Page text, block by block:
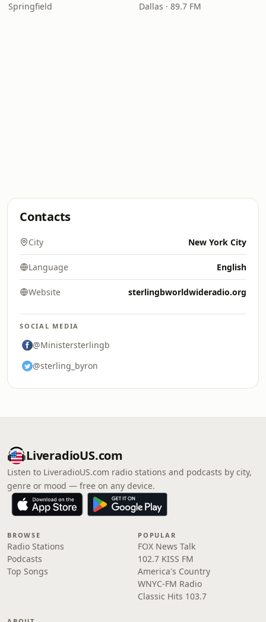
Springfield Dallas · 89.7 FM
Contacts
City New York City
Language English
Website sterlingbworldwideradio.org
SOCIAL MEDIA
@Ministersterlingb
@sterling_byron
LiveradioUS.com
Listen to LiveradioUS.com radio stations and podcasts by city,
genre or mood — free on any device.
BROWSE
Radio Stations
Podcasts
Top Songs
POPULAR
FOX News Talk
102.7 KISS FM
America's Country
WNYC-FM Radio
Classic Hits 103.7